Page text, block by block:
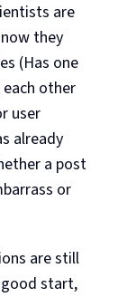
are
they
(Has one
other
user
already
a post
or
are still
start,